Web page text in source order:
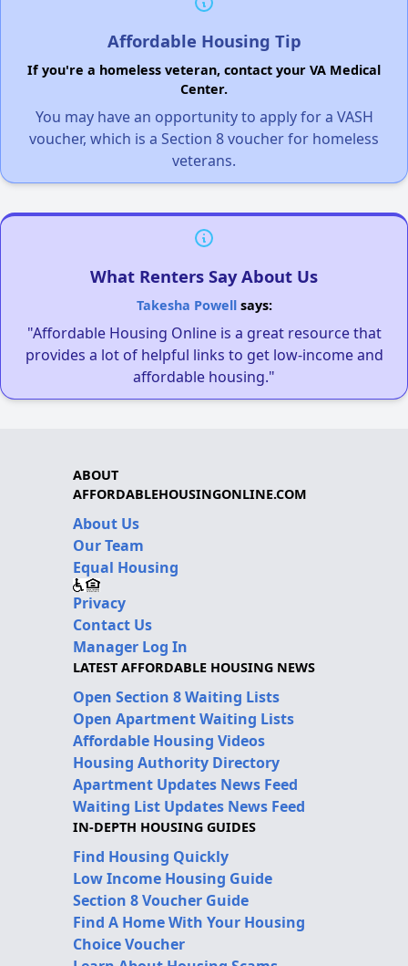
Affordable Housing Tip
If you're a homeless veteran, contact your VA Medical
Center.
You may have an opportunity to apply for a VASH
voucher, which is a Section 8 voucher for homeless
veterans.
What Renters Say About Us
Takesha Powellsays:
"Affordable Housing Online is a great resource that
provides a lot of helpful links to get low-income and
affordable housing."
ABOUT
AFFORDABLEHOUSINGONLINE.COM
About Us
Our Team
Equal Housing
Privacy
Contact Us
Manager Log In
LATEST AFFORDABLE HOUSING NEWS
Open Section 8 Waiting Lists
Open Apartment Waiting Lists
Affordable Housing Videos
Housing Authority Directory
Apartment Updates News Feed
Waiting List Updates News Feed
IN-DEPTH HOUSING GUIDES
Find Housing Quickly
Low Income Housing Guide
Section 8 Voucher Guide
Find A Home With Your Housing
Choice Voucher